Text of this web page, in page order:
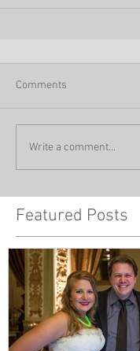
Comments
Write a comment...
Featured Posts